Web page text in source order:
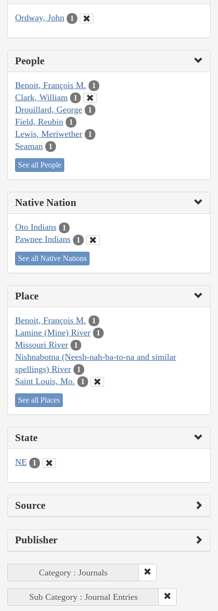
Ordway, John 1
People
Benoit, François M. 1
Clark, William 1
Drouillard, George 1
Field, Reubin 1
Lewis, Meriwether 1
Seaman 1
See all People
Native Nation
Oto Indians 1
Pawnee Indians 1
See all Native Nations
Place
Benoit, François M. 1
Lamine (Mine) River 1
Missouri River 1
Nishnabotna (Neesh-nah-ba-to-na and similar
spellings) River
1
Saint Louis, Mo. 1
See all Places
State
NE 1
Source
Publisher
Category : Journals
Sub Category : Journal Entries